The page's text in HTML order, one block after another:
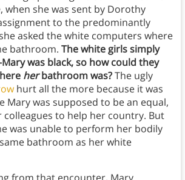
when she was sent by Dorothy
to the predominantly
asked the white computers where
bathroom. The white girls simply
was black, so how could they
herbathroom was?The ugly
hurt all the more because it was
Mary was supposed to be an equal,
to help her country. But
was unable to perform her bodily
bathroom as her white